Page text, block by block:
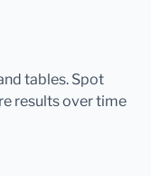
tables. Spot
results over time